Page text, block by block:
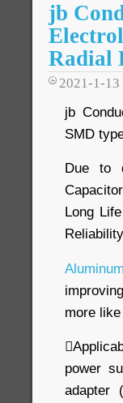
jb
Radial
2021-1-13
jb
SMD
Due to
Long
more
power
adapter